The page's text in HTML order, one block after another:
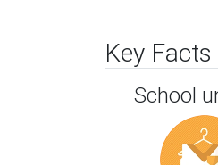
Key Facts
School